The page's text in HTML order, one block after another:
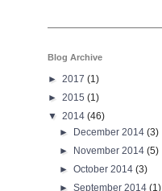
Blog Archive
► 2017 (1)
► 2015 (1)
▼ 2014 (46)
► December 2014(3)
► November 2014(5)
►October 2014(3)
►September 2014(1)